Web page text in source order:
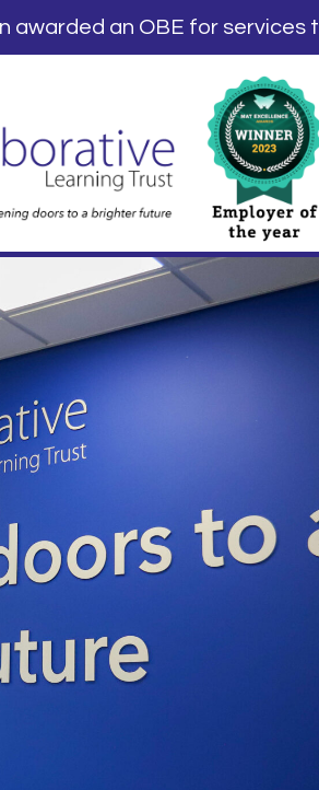
awarded an OBE for services